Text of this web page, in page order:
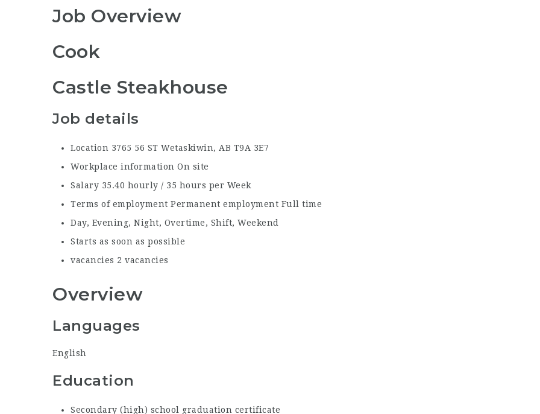
Job Overview
Cook
Castle Steakhouse
Job details
Location 3765 56 ST Wetaskiwin, AB T9A 3E7
Workplace information On site
Salary 35.40 hourly / 35 hours per Week
Terms of employment Permanent employment Full time
Day, Evening, Night, Overtime, Shift, Weekend
Starts as soon as possible
vacancies 2 vacancies
Overview
Languages
English
Education
Secondary (high) school graduation certificate